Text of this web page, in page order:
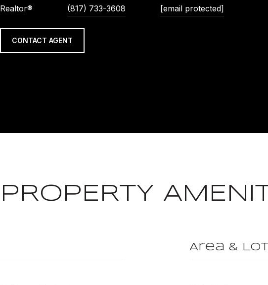
Realtor® (817) 733-3608 [email protected]
CONTACT AGENT
PROPERTY
Area & Lot